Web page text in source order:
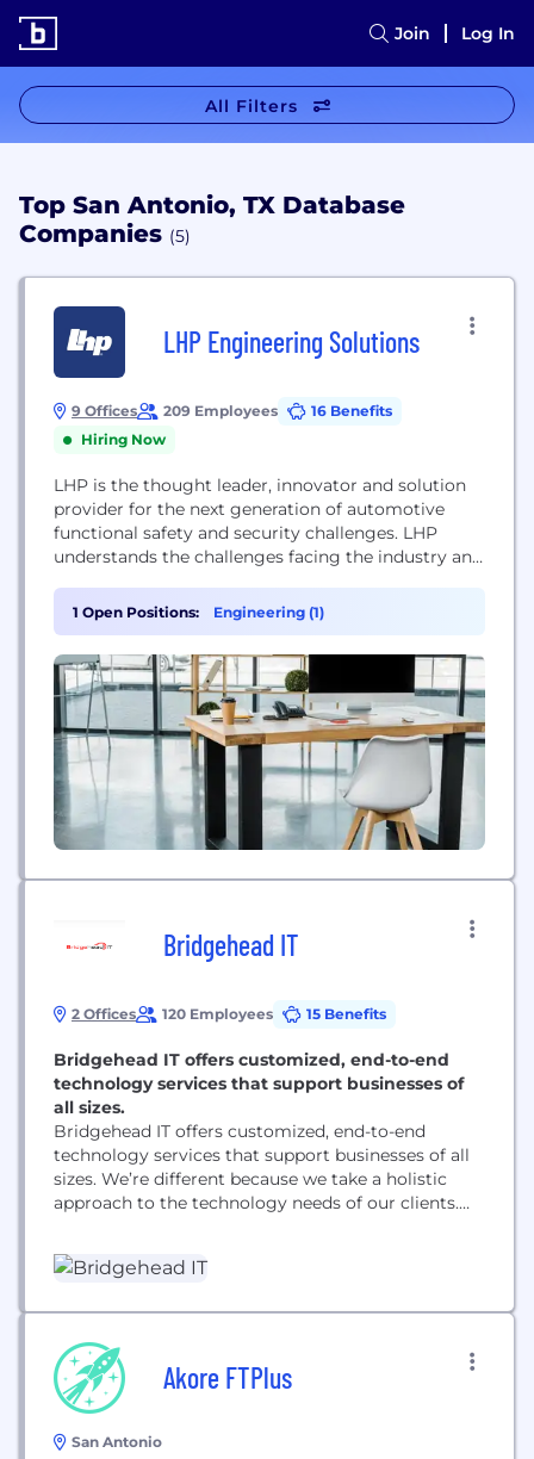
Join Log In
All Filters
Top San Antonio, TX Database
Companies (5)
LHP Engineering Solutions
9 Offices 209 Employees
16 Benefits
Hiring Now
LHP is the thought leader, innovator and solution
provider for the next generation of automotive
functional safety and security challenges. LHP
understands the challenges facing the industry and
functional safety and cyber security practices and
solutions. Since 2001, LHP Engineering Solutions
(LHP) has provided engineering services and
technology integration for embedded controls,
telematics, data analytics,...
1 Open Positions: Engineering (1)
Bridgehead IT
2 Offices 120 Employees 15 Benefits
Bridgehead IT offers customized, end-to-end
technology services that support businesses of
all sizes.
Bridgehead IT offers customized, end-to-end
technology services that support businesses of all
sizes. We’re different because we take a holistic
approach to the technology needs of our clients.
relationship with a foundation based on securing
and assessing long-term needs. Our services are
Akore FTPlus
San Antonio